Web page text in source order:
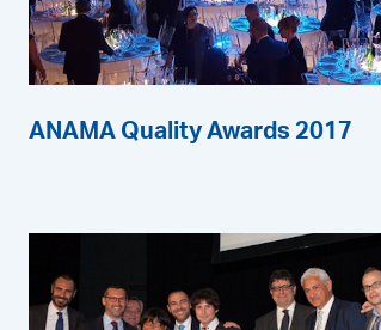
ANAMA Quality Awards 2017